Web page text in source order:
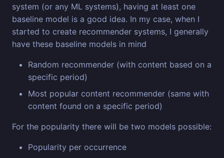
system (or any ML systems), having at least one
baseline model is a good idea. In my case, when I
started to create recommender systems, I generally
have these baseline models in mind
Random recommender (with content based on a
specific period)
Most popular content recommender (same with
content found on a specific period)
For the popularity there will be two models possible:
Popularity per occurrence